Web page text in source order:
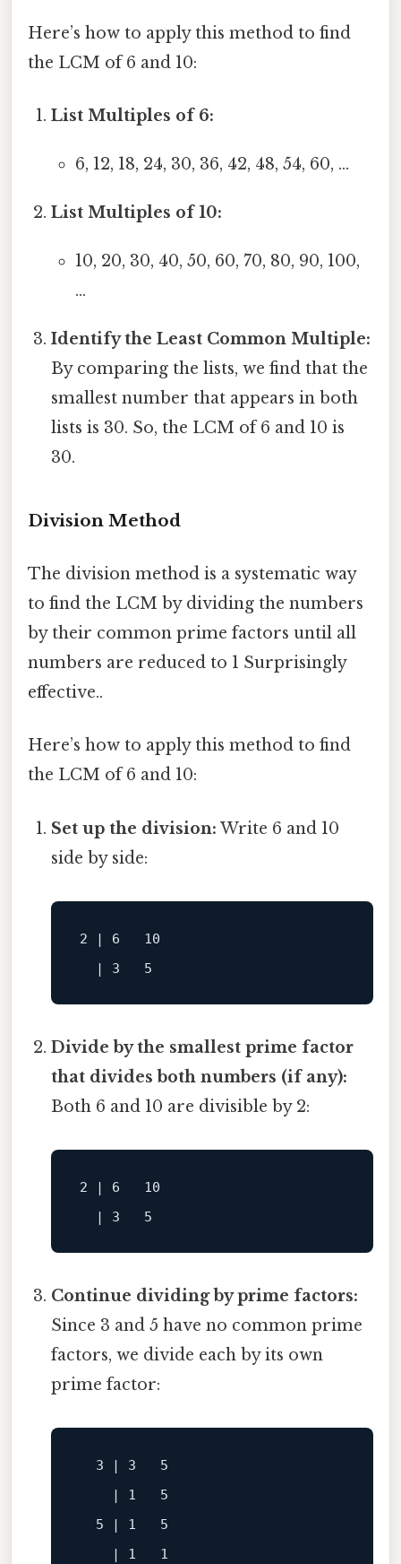
Here’s how to apply this method to find
the LCM of 6 and 10:
List Multiples of 6:
6, 12, 18, 24, 30, 36, 42, 48, 54, 60, ...
List Multiples of 10:
10, 20, 30, 40, 50, 60, 70, 80, 90, 100,
...
Identify the Least Common Multiple:
By comparing the lists, we find that the
smallest number that appears in both
lists is 30. So, the LCM of 6 and 10 is
30.
Division Method
The division method is a systematic way
to find the LCM by dividing the numbers
by their common prime factors until all
numbers are reduced to 1 Surprisingly
effective..
Here’s how to apply this method to find
the LCM of 6 and 10:
Set up the division: Write 6 and 10
side by side:
2 | 6   10
Divide by the smallest prime factor
that divides both numbers (if any):
Both 6 and 10 are divisible by 2:
2 | 6   10
Continue dividing by prime factors:
Since 3 and 5 have no common prime
factors, we divide each by its own
prime factor:
    | 1   5
  5 | 1   5